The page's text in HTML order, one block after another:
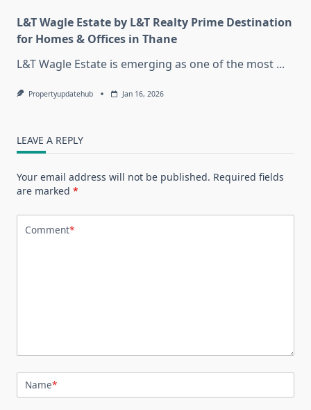
L&T Wagle Estate by L&T Realty Prime Destination
for Homes & Offices in Thane
L&T Wagle Estate is emerging as one of the most ...
Propertyupdatehub Jan 16, 2026
LEAVE A REPLY
Your email address will not be published. Required fields
are marked *
Comment*
Name*